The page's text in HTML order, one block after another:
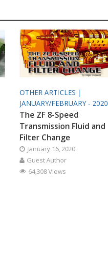
OTHER ARTICLES |
JANUARY/FEBRUARY - 2020
The ZF 8-Speed
Transmission Fluid and
Filter Change
January 16, 2020
Guest Author
64,308 Views